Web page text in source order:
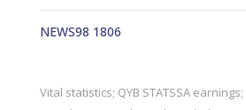
NEWS98 1806
Vital statistics; QYB STATSSA